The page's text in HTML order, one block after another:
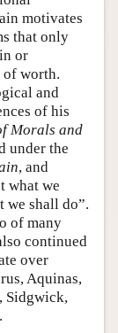
motivates
that only
or
of worth.
and
of his
Morals and
under the
, and
what we
we shall do”.
of many
continued
over
Aquinas,
Sidgwick,